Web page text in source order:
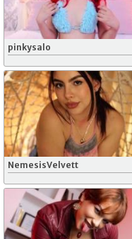
pinkysalo
NemesisVelvett